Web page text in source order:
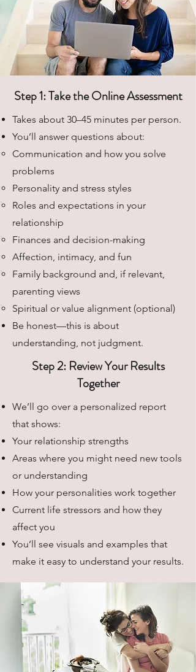
Step 1: Take the Online Assessment
Takes about 30–45 minutes per person.
You’ll answer questions about:
Communication and how you solve
problems
Personality and stress styles
Roles and expectations in your
relationship
Finances and decision-making
Affection, intimacy, and fun
Family background and, if relevant,
parenting views
Spiritual or value alignment (optional)
Be honest—this is about
understanding, not judgment.
Step 2: Review Your Results
Together
We’ll go over a personalized report
that shows:
Your relationship strengths
Areas where you might need new tools
or understanding
How your personalities work together
Current life stressors and how they
affect you
You’ll see visuals and examples that
make it easy to understand your results.